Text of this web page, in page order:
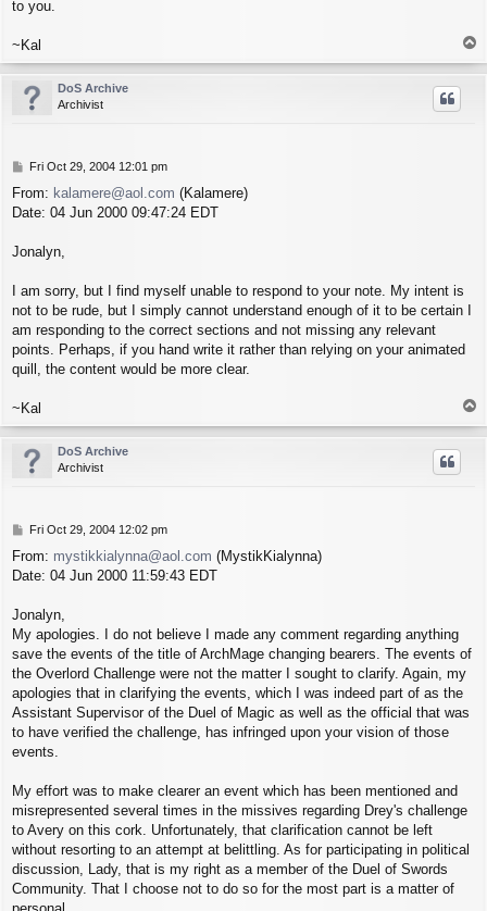
to you.
~Kal
o
p
DoS Archive
Archivist
P
s
t
Fri Oct 29, 2004 12:01 pm
From: kalamere@aol.com (Kalamere)
Date: 04 Jun 2000 09:47:24 EDT
Jonalyn,
I am sorry, but I find myself unable to respond to your note. My intent is
not to be rude, but I simply cannot understand enough of it to be certain I
am responding to the correct sections and not missing any relevant
points. Perhaps, if you hand write it rather than relying on your animated
quill, the content would be more clear.
~Kal
o
p
DoS Archive
Archivist
P
s
t
Fri Oct 29, 2004 12:02 pm
From: mystikkialynna@aol.com (MystikKialynna)
Date: 04 Jun 2000 11:59:43 EDT
Jonalyn,
My apologies. I do not believe I made any comment regarding anything
save the events of the title of ArchMage changing bearers. The events of
the Overlord Challenge were not the matter I sought to clarify. Again, my
apologies that in clarifying the events, which I was indeed part of as the
Assistant Supervisor of the Duel of Magic as well as the official that was
to have verified the challenge, has infringed upon your vision of those
events.
My effort was to make clearer an event which has been mentioned and
misrepresented several times in the missives regarding Drey's challenge
to Avery on this cork. Unfortunately, that clarification cannot be left
without resorting to an attempt at belittling. As for participating in political
discussion, Lady, that is my right as a member of the Duel of Swords
Community. That I choose not to do so for the most part is a matter of